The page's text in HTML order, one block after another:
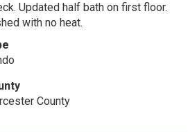
Updated half bath on first floor.
with no heat.
County